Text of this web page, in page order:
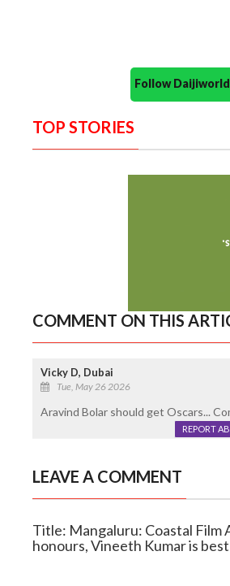
Follow
TOP STORIES
COMMENT ON THIS
Vicky D, Dubai
Tue, May 26 2026
Aravind Bolar should get Oscars...
REPORT
LEAVE A COMMENT
Title: Mangaluru: Coastal Film
honours, Vineeth Kumar is